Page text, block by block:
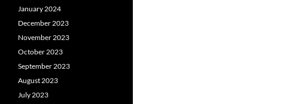
January 2024
December 2023
November 2023
October 2023
September 2023
August 2023
July 2023